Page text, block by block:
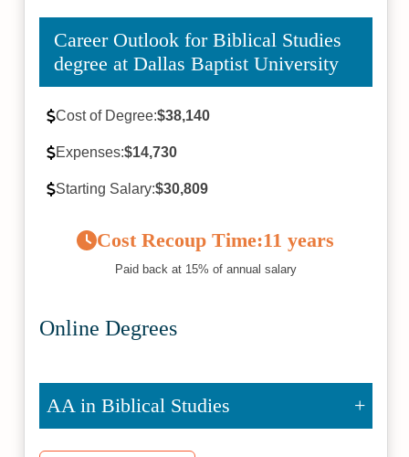
Career Outlook for Biblical Studies
degree at Dallas Baptist University
Cost of Degree:$38,140
Expenses:$14,730
Starting Salary:$30,809
Cost Recoup Time:11 years
Paid back at 15% of annual salary
Online Degrees
AA in Biblical Studies